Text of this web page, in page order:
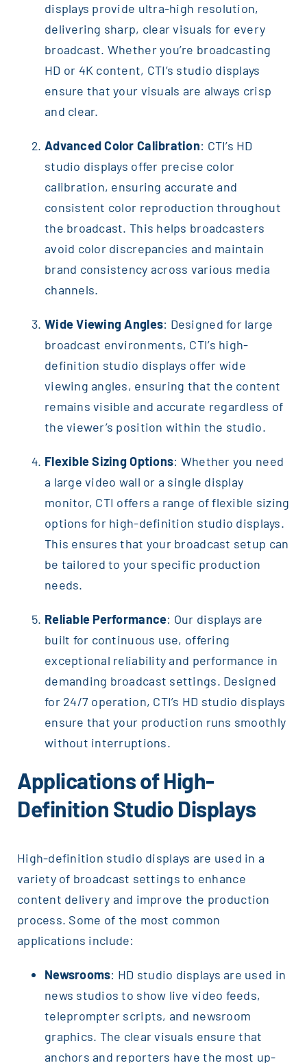
displays provide ultra-high resolution,
delivering sharp, clear visuals for every
broadcast. Whether you’re broadcasting
HD or 4K content, CTI’s studio displays
ensure that your visuals are always crisp
and clear.
Advanced Color Calibration: CTI’s HD
studio displays offer precise color
calibration, ensuring accurate and
consistent color reproduction throughout
the broadcast. This helps broadcasters
avoid color discrepancies and maintain
brand consistency across various media
channels.
Wide Viewing Angles: Designed for large
broadcast environments, CTI’s high-
definition studio displays offer wide
viewing angles, ensuring that the content
remains visible and accurate regardless of
the viewer’s position within the studio.
Flexible Sizing Options: Whether you need
a large video wall or a single display
monitor, CTI offers a range of flexible sizing
options for high-definition studio displays.
This ensures that your broadcast setup can
be tailored to your specific production
needs.
Reliable Performance: Our displays are
built for continuous use, offering
exceptional reliability and performance in
demanding broadcast settings. Designed
for 24/7 operation, CTI’s HD studio displays
ensure that your production runs smoothly
without interruptions.
Applications of High-
Definition Studio Displays
High-definition studio displays are used in a
variety of broadcast settings to enhance
content delivery and improve the production
process. Some of the most common
applications include:
Newsrooms: HD studio displays are used in
news studios to show live video feeds,
teleprompter scripts, and newsroom
graphics. The clear visuals ensure that
anchors and reporters have the most up-